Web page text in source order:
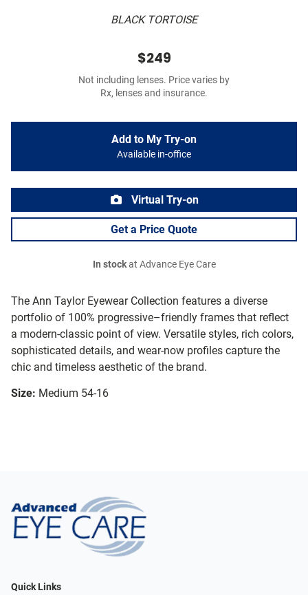
BLACK TORTOISE
The Ann Taylor Eyewear Collection features a diverse
portfolio of 100% progressive–friendly frames that reflect
a modern-classic point of view. Versatile styles, rich colors,
sophisticated details, and wear-now profiles capture the
chic and timeless aesthetic of the brand.
Size: Medium 54-16
$249
Not including lenses. Price varies by
Rx, lenses and insurance.
Add to My Try-on
Available in-office
Virtual Try-on
Get a Price Quote
In stockat Advance Eye Care
Quick Links